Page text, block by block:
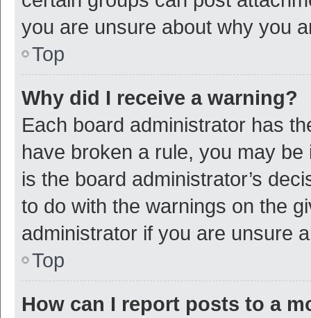
you are unsure about why you
Top
Why did I receive a warning?
Each board administrator has
have broken a rule, you may
is the board administrator’s
to do with the warnings on the
administrator if you are unsure
Top
How can I report posts to a